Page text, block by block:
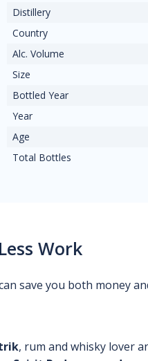
Distillery
Country
Alc. Volume
Size
Bottled Year
Year
Age
Total Bottles
Work
save you both money
, rum and whisky lover